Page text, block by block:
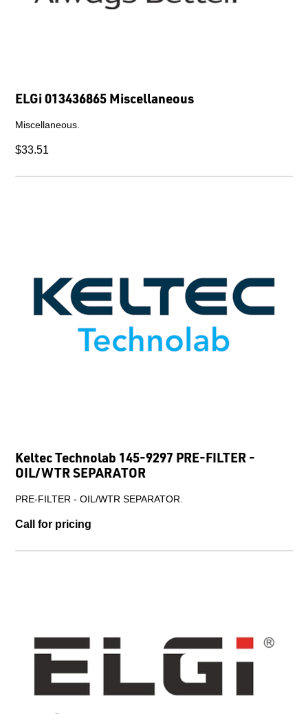
ELGi 013436865 Miscellaneous
Miscellaneous.
$33.51
Keltec Technolab 145-9297 PRE-FILTER -
OIL/WTR SEPARATOR
PRE-FILTER - OIL/WTR SEPARATOR.
Call for pricing